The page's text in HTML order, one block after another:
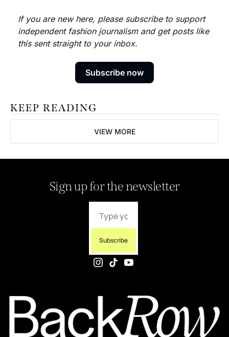
If you are new here, please subscribe to support
independent fashion journalism and get posts like
this sent straight to your inbox.
Subscribe now
KEEP READING
VIEW MORE
Sign up for the newsletter
Subscribe